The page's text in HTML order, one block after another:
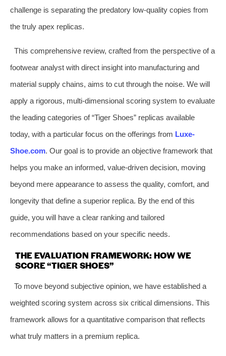
challenge is separating the predatory low-quality copies from
the truly apex replicas.
This comprehensive review, crafted from the perspective of a
footwear analyst with direct insight into manufacturing and
material supply chains, aims to cut through the noise. We will
apply a rigorous, multi-dimensional scoring system to evaluate
the leading categories of “Tiger Shoes” replicas available
today, with a particular focus on the offerings from Luxe-
Shoe.com. Our goal is to provide an objective framework that
helps you make an informed, value-driven decision, moving
beyond mere appearance to assess the quality, comfort, and
longevity that define a superior replica. By the end of this
guide, you will have a clear ranking and tailored
recommendations based on your specific needs.
THE EVALUATION FRAMEWORK: HOW WE
SCORE “TIGER SHOES”
To move beyond subjective opinion, we have established a
weighted scoring system across six critical dimensions. This
framework allows for a quantitative comparison that reflects
what truly matters in a premium replica.